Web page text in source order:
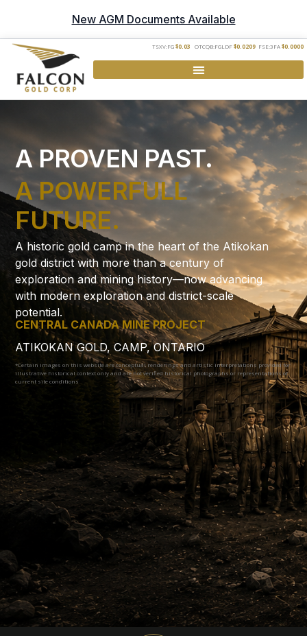
New AGM Documents Available
TSXV:FG$0.03 OTCQB:FGLDF$0.0209FSE:3FA$0.0000
A PROVEN PAST.
A POWERFULL
FUTURE.
A historic gold camp in the heart of the Atikokan
gold district with more than a century of
exploration and mining history—now advancing
with modern exploration and district-scale
potential.
CENTRAL CANADA MINE PROJECT
ATIKOKAN GOLD, CAMP, ONTARIO
*Certain images on this website are conceptual renderings and artistic interpretations provided for
illustrative historical context only and are not verified historical photographs or representations of
current site conditions